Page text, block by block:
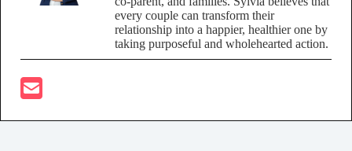
every couple can transform their
relationship into a happier, healthier one by
taking purposeful and wholehearted action.